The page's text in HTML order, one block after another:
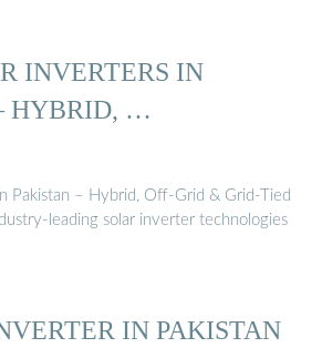
INVERTERS IN
HYBRID, …
Pakistan – Hybrid, Off-Grid & Grid-Tied
leading solar inverter technologies
IN PAKISTAN